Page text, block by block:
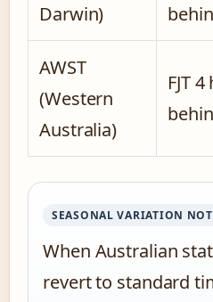
Darwin)
AWST
(Western
Australia)
FJT
SEASONAL VARIATION
When Australian
revert to standard